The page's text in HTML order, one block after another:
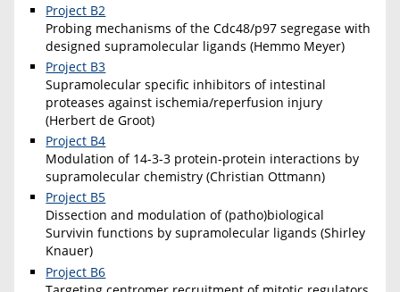
Project B2
Probing mechanisms of the Cdc48/p97 segregase with
designed supramolecular ligands (Hemmo Meyer)
Project B3
Supramolecular specific inhibitors of intestinal
proteases against ischemia/reperfusion injury
(Herbert de Groot)
Project B4
Modulation of 14-3-3 protein-protein interactions by
supramolecular chemistry (Christian Ottmann)
Project B5
Dissection and modulation of (patho)biological
Survivin functions by supramolecular ligands (Shirley
Knauer)
Project B6